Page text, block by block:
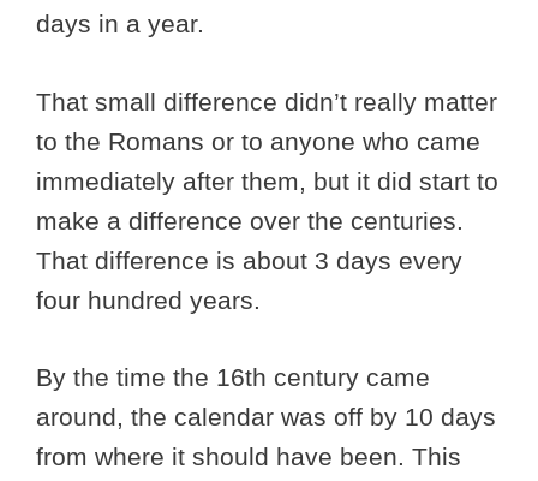
days in a year.
That small difference didn’t really matter
to the Romans or to anyone who came
immediately after them, but it did start to
make a difference over the centuries.
That difference is about 3 days every
four hundred years.
By the time the 16th century came
around, the calendar was off by 10 days
from where it should have been. This